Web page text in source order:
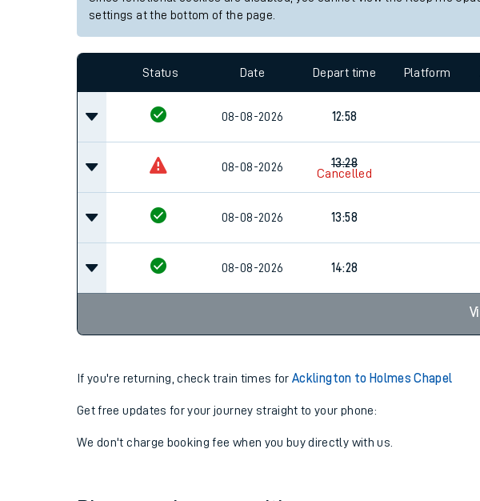
settings at the bottom of the page.
Status Date Depart time Platform
08-08-2026 12:58
08-08-2026
13:28
Cancelled
08-08-2026 13:58
08-08-2026 14:28
If you're returning, check train times forAcklington to Holmes Chapel
Get free updates for your journey straight to your phone:
We don't charge booking fee when you buy directly with us.